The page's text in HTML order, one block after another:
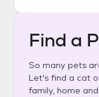
Find a
So many pets
Let's find a cat
family, home